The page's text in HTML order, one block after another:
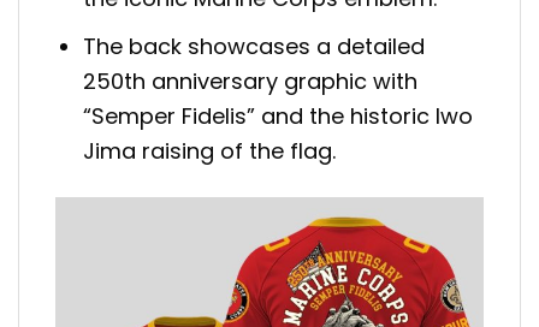
The back showcases a detailed
250th anniversary graphic with
“Semper Fidelis” and the historic Iwo
Jima raising of the flag.